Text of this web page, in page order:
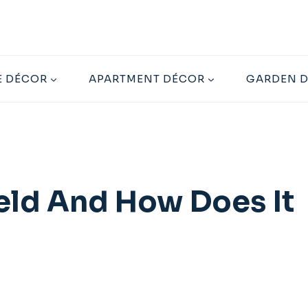
DÉCOR APARTMENT DÉCOR GARDEN
And How Does It